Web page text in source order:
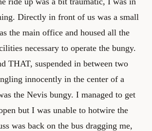
Directly in front of us was a small
the main office and housed all the
necessary to operate the bungy.
THAT, suspended in between two
innocently in the center of a
the Nevis bungy. I managed to get
but I was unable to hotwire the
was back on the bus dragging me,